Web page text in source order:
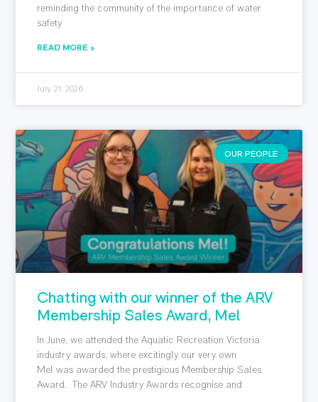
reminding the community of the importance of water
safety
READ MORE »
July 21, 2026
OUR PEOPLE
Chatting with our winner of the ARV
Membership Sales Award, Mel
In June, we attended the Aquatic Recreation Victoria
industry awards, where excitingly our very own
Mel was awarded the prestigious Membership Sales
Award. The ARV Industry Awards recognise and